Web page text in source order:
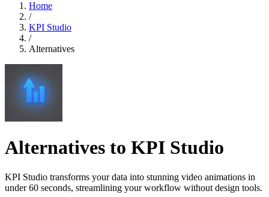
Home
/
KPI Studio
/
Alternatives
Alternatives to KPI Studio
KPI Studio transforms your data into stunning video animations in
under 60 seconds, streamlining your workflow without design tools.